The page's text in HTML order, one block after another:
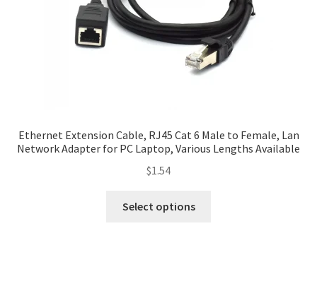
Ethernet Extension Cable, RJ45 Cat 6 Male to Female, Lan
Network Adapter for PC Laptop, Various Lengths Available
$1.54
Select options